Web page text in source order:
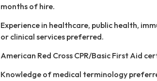
months of hire.
Experience in healthcare, public health,
or clinical services preferred.
American Red Cross CPR/Basic First Aid
Knowledge of medical terminology